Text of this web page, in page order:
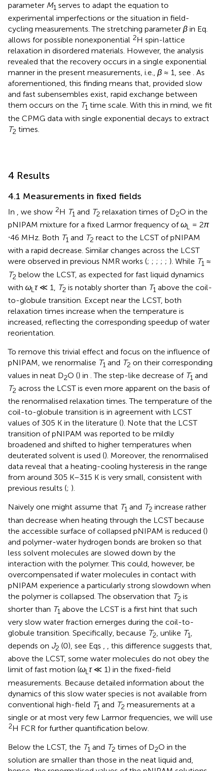
parameter M1 serves to adapt the equation to
experimental imperfections or the situation in field-
cycling measurements. The stretching parameter β in Eq.
allows for possible nonexponential 2H spin-lattice
relaxation in disordered materials. However, the analysis
revealed that the recovery occurs in a single exponential
manner in the present measurements, i. e., β ≈ 1, see . As
aforementioned, this finding means that, provided slow
and fast subensembles exist, rapid exchange between
them occurs on the T1 time scale. With this in mind, we fit
the CPMG data with single exponential decays to extract
T2 times.
4 Results
4.1 Measurements in fixed fields
In , we show 2H T1 and T2 relaxation times of D2O in the
pNIPAM mixture for a fixed Larmor frequency ofωL = 2π
⋅46 MHz. Both T1 and T2 react to the LCST of pNIPAM
with a rapid decrease. Similar changes across the LCST
were observed in previous NMR works (; ; ; ; ; ). While T1 ≈
T2 below the LCST, as expected for fast liquid dynamics
with ωL τ≪ 1, T2 is notably shorter than T1 above the coil-
to-globule transition. Except near the LCST, both
relaxation times increase when the temperature is
increased, reflecting the corresponding speedup of water
reorientation.
To remove this trivial effect and focus on the influence of
pNIPAM, we renormalise T1 and T2 on their corresponding
values in neat D2O () in . The step-like decrease of T1 and
T2 across the LCST is even more apparent on the basis of
the renormalised relaxation times. The temperature of the
coil-to-globule transition is in agreement with LCST
values of 305 K in the literature (). Note that the LCST
transition of pNIPAM was reported to be mildly
broadened and shifted to higher temperatures when
deuterated solvent is used (). Moreover, the renormalised
data reveal that a heating-cooling hysteresis in the range
from around 305 K–315 K is very small, consistent with
previous results (; ).
Naively one might assume that T1 and T2 increase rather
than decrease when heating through the LCST because
the accessible surface of collapsed pNIPAM is reduced ()
and polymer-water hydrogen bonds are broken so that
less solvent molecules are slowed down by the
interaction with the polymer. This could, however, be
overcompensated if water molecules in contact with
pNIPAM experience a particularly strong slowdown when
the polymer is collapsed. The observation that T2 is
shorter than T1 above the LCST is a first hint that such
very slow water fraction emerges during the coil-to-
globule transition. Specifically, because T2, unlike T1,
depends on J2 (0), see Eqs , , this difference suggests that,
above the LCST, some water molecules do not obey the
limit of fast motion (ωLτ≪ 1) in the fixed-field
measurements. Because detailed information about the
dynamics of this slow water species is not available from
conventional high-field T1 and T2 measurements at a
single or at most very few Larmor frequencies, we will use
2H FCR for further quantification below.
Below the LCST, the T1 and T2 times of D2O in the
solution are smaller than those in the neat liquid and,